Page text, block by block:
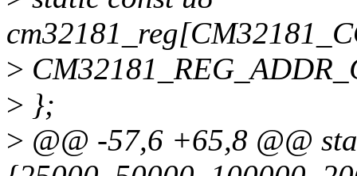
>
> };
> @@ -57,6 +65,8 @@